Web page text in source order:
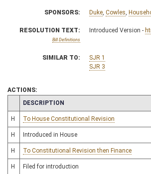
SPONSORS: Duke, Cowles,
RESOLUTION TEXT:
Bill Definitions
Introduced Version -
SIMILAR TO:
SJR 1
SJR 3
ACTIONS:
CHAMBER
DESCRIPTION
H To House Constitutional Revision
H Introduced in House
H To Constitutional Revision then Finance
H Filed for introduction